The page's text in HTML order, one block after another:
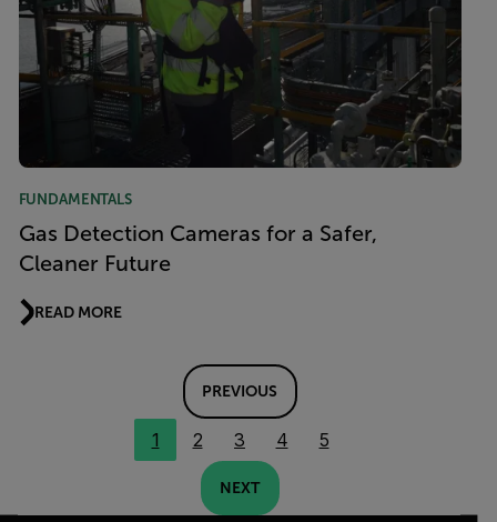
FUNDAMENTALS
Gas Detection Cameras for a Safer,
Cleaner Future
READ MORE
PREVIOUS
1 2 3 4 5
NEXT